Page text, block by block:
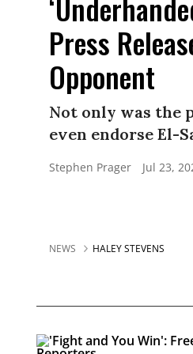
Press
Opponent
Not only was the
even endorse El-
Stephen Prager Jul 23,
NEWS HALEY STEVENS